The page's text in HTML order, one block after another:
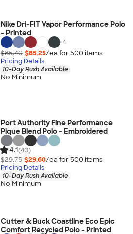
Nike Dri-FIT Vapor Performance Polo
- Printed
+4
$85.40 $85.25/ea for 500 items
Pricing Details
10-Day Rush Available
No Minimum
Port Authority Fine Performance
Pique Blend Polo - Embroidered
4.1(40)
$29.75 $29.60/ea for 500 items
Pricing Details
10-Day Rush Available
No Minimum
Cutter & Buck Coastline Eco Epic
Comfort Recycled Polo - Printed